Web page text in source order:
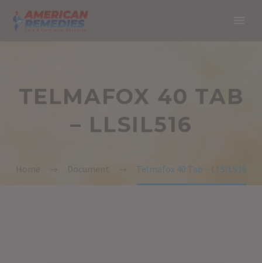
TELMAFOX 40 TAB
– LLSIL516
Telmafox 40 Tab – LLSIL516